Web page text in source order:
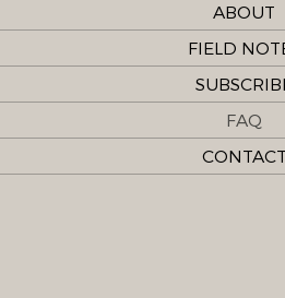
ABOUT
FIELD
FAQ
CONTACT